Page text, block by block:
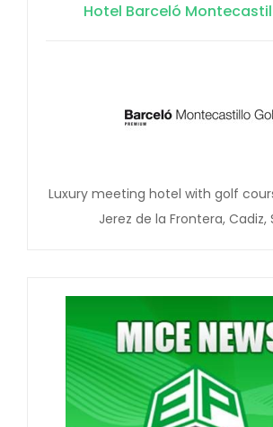
Hotel Barceló
Luxury meeting hotel with golf
Jerez de la Frontera, Cadiz,